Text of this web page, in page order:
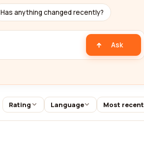
Has anything changed recently?
Ask
Rating Language Most recent